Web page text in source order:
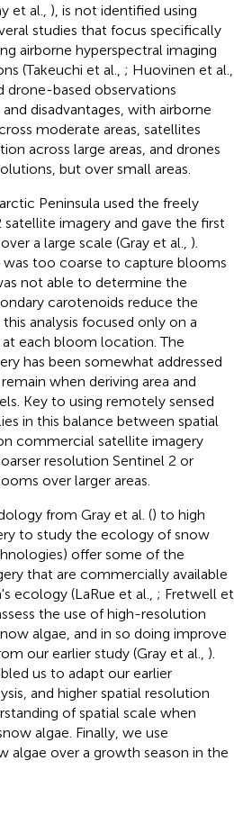
et al., ), is not identified using
studies that focus specifically
airborne hyperspectral imaging
(Takeuchi et al., ; Huovinen et al.,
drone-based observations
disadvantages, with airborne
moderate areas, satellites
across large areas, and drones
but over small areas.
Peninsula used the freely
satellite imagery and gave the first
a large scale (Gray et al., ).
too coarse to capture blooms
not able to determine the
carotenoids reduce the
analysis focused only on a
each bloom location. The
has been somewhat addressed
when deriving area and
Key to using remotely sensed
in this balance between spatial
commercial satellite imagery
resolution Sentinel 2 or
over larger areas.
from Gray et al. () to high
to study the ecology of snow
offer some of the
that are commercially available
ecology (LaRue et al., ; Fretwell et
the use of high-resolution
algae, and in so doing improve
our earlier study (Gray et al., ).
us to adapt our earlier
and higher spatial resolution
of spatial scale when
algae. Finally, we use
algae over a growth season in the